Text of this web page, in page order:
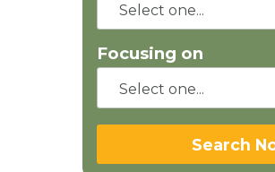
Focusing on
Search